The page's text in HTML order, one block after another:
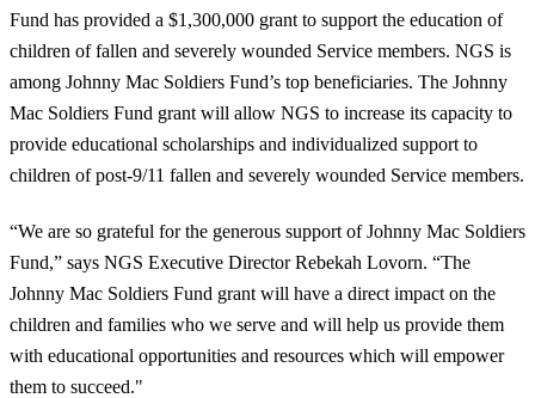
Fund has provided a $1,300,000 grant to support the education of
children of fallen and severely wounded Service members. NGS is
among Johnny Mac Soldiers Fund’s top beneficiaries. The Johnny
Mac Soldiers Fund grant will allow NGS to increase its capacity to
provide educational scholarships and individualized support to
children of post-9/11 fallen and severely wounded Service members.
“We are so grateful for the generous support of Johnny Mac Soldiers
Fund,” says NGS Executive Director Rebekah Lovorn. “The
Johnny Mac Soldiers Fund grant will have a direct impact on the
children and families who we serve and will help us provide them
with educational opportunities and resources which will empower
them to succeed."